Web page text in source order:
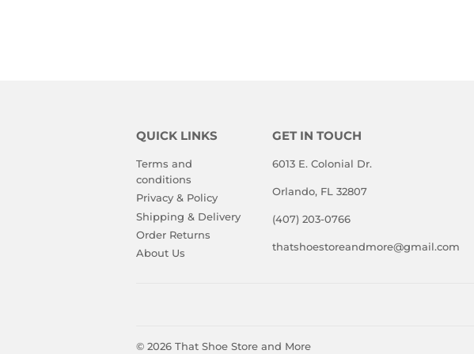
QUICK LINKS
Terms and
conditions
Privacy & Policy
Shipping & Delivery
Order Returns
About Us
GET IN TOUCH
6013 E. Colonial Dr.
Orlando, FL 32807
(407) 203-0766
thatshoestoreandmore@gmail.com
© 2026 That Shoe Store and More